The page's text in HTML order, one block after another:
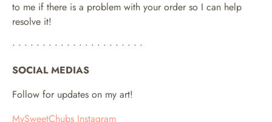
to me if there is a problem with your order so I can help
resolve it!
• • • • • • • • • • • • • • • • • • • • • •
SOCIAL MEDIAS
Follow for updates on my art!
MySweetChubs Instagram